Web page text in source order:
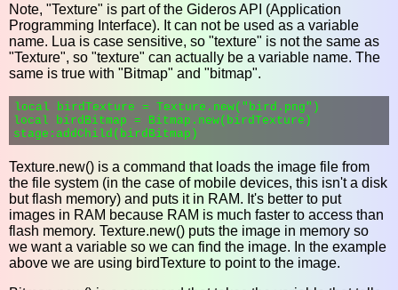
Note, "Texture" is part of the Gideros API (Application
Programming Interface). It can not be used as a variable
name. Lua is case sensitive, so "texture" is not the same as
"Texture", so "texture" can actually be a variable name. The
same is true with "Bitmap" and "bitmap".
local birdTexture = Texture.new("bird.png")
local birdBitmap = Bitmap.new(birdTexture)
Texture.new() is a command that loads the image file from
the file system (in the case of mobile devices, this isn't a disk
but flash memory) and puts it in RAM. It's better to put
images in RAM because RAM is much faster to access than
flash memory. Texture.new() puts the image in memory so
we want a variable so we can find the image. In the example
above we are using birdTexture to point to the image.